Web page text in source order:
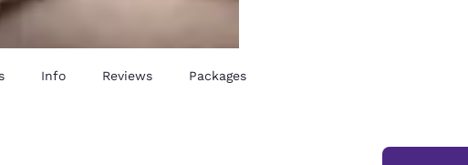
Info Reviews Packages